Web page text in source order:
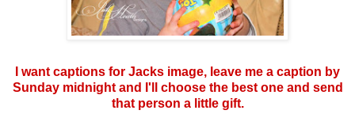
I want captions for Jacks image, leave me a caption by
Sunday midnight and I'll choose the best one and send
that person a little gift.